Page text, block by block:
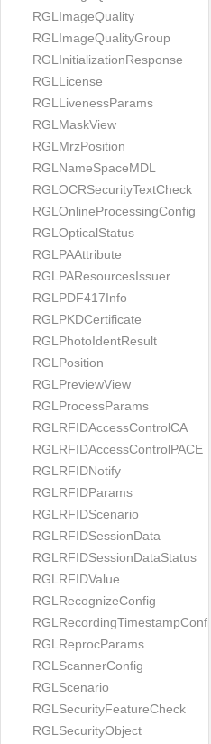
RGLImageQuality
RGLImageQualityGroup
RGLInitializationResponse
RGLLicense
RGLLivenessParams
RGLMaskView
RGLMrzPosition
RGLNameSpaceMDL
RGLOCRSecurityTextCheck
RGLOnlineProcessingConfig
RGLOpticalStatus
RGLPAAttribute
RGLPAResourcesIssuer
RGLPDF417Info
RGLPKDCertificate
RGLPhotoIdentResult
RGLPosition
RGLPreviewView
RGLProcessParams
RGLRFIDAccessControlCA
RGLRFIDAccessControlPACE
RGLRFIDNotify
RGLRFIDParams
RGLRFIDScenario
RGLRFIDSessionData
RGLRFIDSessionDataStatus
RGLRFIDValue
RGLRecognizeConfig
RGLRecordingTimestampConfig
RGLReprocParams
RGLScannerConfig
RGLScenario
RGLSecurityFeatureCheck
RGLSecurityObject